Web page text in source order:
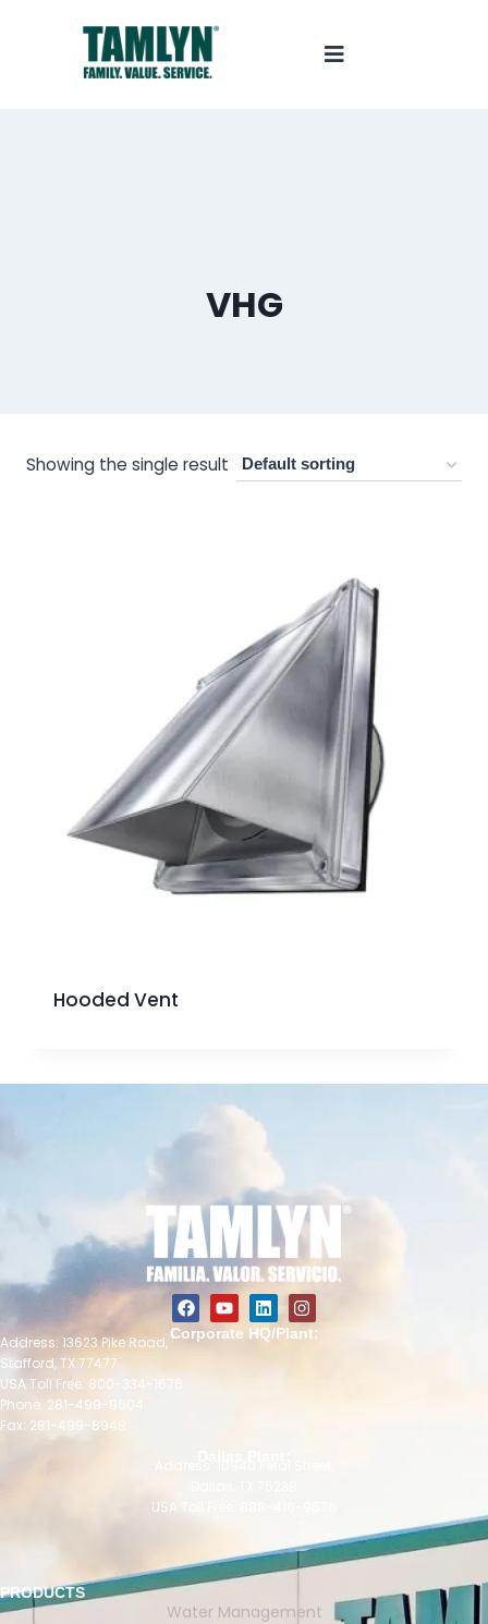
VHG
Showing the single result
Hooded Vent
Corporate HQ/Plant:
Address: 13623 Pike Road,
Stafford, TX 77477
USA Toll Free: 800-334-1676
Phone: 281-499-9604
Fax: 281-499-8948
USA Toll Free: 888-416-9676
PRODUCTS
Water Management